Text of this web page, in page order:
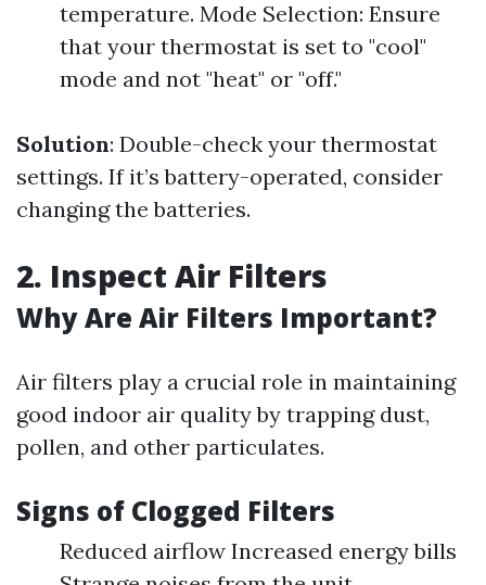
temperature. Mode Selection: Ensure
that your thermostat is set to "cool"
mode and not "heat" or "off."
Solution: Double-check your thermostat
settings. If it’s battery-operated, consider
changing the batteries.
2. Inspect Air Filters
Why Are Air Filters Important?
Air filters play a crucial role in maintaining
good indoor air quality by trapping dust,
pollen, and other particulates.
Signs of Clogged Filters
Reduced airflow Increased energy bills